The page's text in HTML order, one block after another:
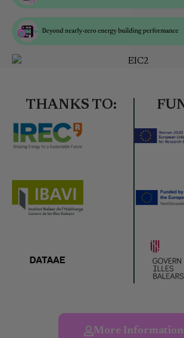
THANKS TO:
More Information